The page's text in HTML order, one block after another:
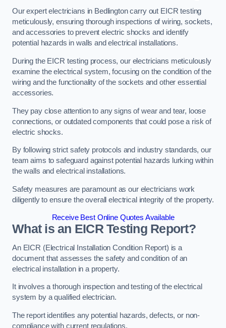
Our expert electricians in Bedlington carry out EICR testing
meticulously, ensuring thorough inspections of wiring, sockets,
and accessories to prevent electric shocks and identify
potential hazards in walls and electrical installations.
During the EICR testing process, our electricians meticulously
examine the electrical system, focusing on the condition of the
wiring and the functionality of the sockets and other essential
accessories.
They pay close attention to any signs of wear and tear, loose
connections, or outdated components that could pose a risk of
electric shocks.
By following strict safety protocols and industry standards, our
team aims to safeguard against potential hazards lurking within
the walls and electrical installations.
Safety measures are paramount as our electricians work
diligently to ensure the overall electrical integrity of the property.
Receive Best Online Quotes Available
What is an EICR Testing Report?
An EICR (Electrical Installation Condition Report) is a
document that assesses the safety and condition of an
electrical installation in a property.
It involves a thorough inspection and testing of the electrical
system by a qualified electrician.
The report identifies any potential hazards, defects, or non-
compliance with current regulations.